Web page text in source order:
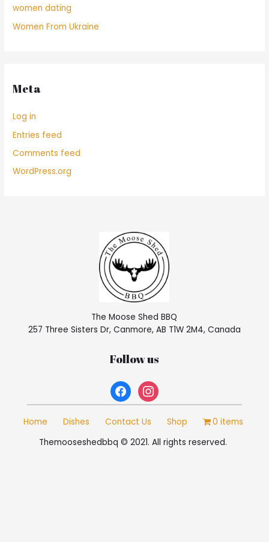
women dating
Women From Ukraine
Meta
Log in
Entries feed
Comments feed
WordPress.org
The Moose Shed BBQ
257 Three Sisters Dr, Canmore, AB T1W 2M4, Canada
Follow us
facebookinstagram
Home Dishes Contact Us Shop
0 items
Themooseshedbbq © 2021. All rights reserved.